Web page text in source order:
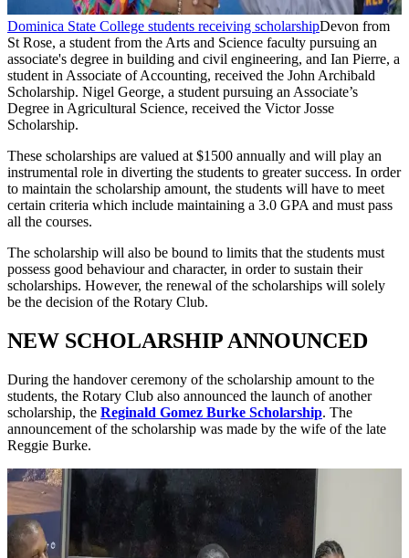
Dominica State College students receiving scholarshipDevon from
St Rose, a student from the Arts and Science faculty pursuing an
associate's degree in building and civil engineering, and Ian Pierre, a
student in Associate of Accounting, received the John Archibald
Scholarship. Nigel George, a student pursuing an Associate’s
Degree in Agricultural Science, received the Victor Josse
Scholarship.
These scholarships are valued at $1500 annually and will play an
instrumental role in diverting the students to greater success. In order
to maintain the scholarship amount, the students will have to meet
certain criteria which include maintaining a 3.0 GPA and must pass
all the courses.
The scholarship will also be bound to limits that the students must
possess good behaviour and character, in order to sustain their
scholarships. However, the renewal of the scholarships will solely
be the decision of the Rotary Club.
NEW SCHOLARSHIP ANNOUNCED
During the handover ceremony of the scholarship amount to the
students, the Rotary Club also announced the launch of another
scholarship, the Reginald Gomez Burke Scholarship. The
announcement of the scholarship was made by the wife of the late
Reggie Burke.